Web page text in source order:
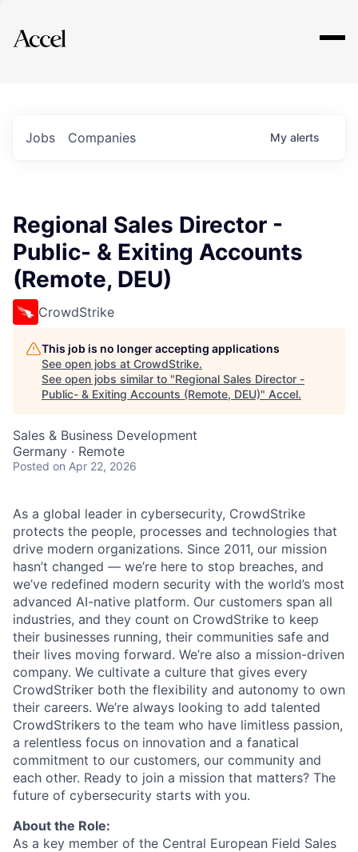
Explore
Jobs Companies My alerts
Regional Sales Director -
Public- & Exiting Accounts
(Remote, DEU)
CrowdStrike
This job is no longer accepting applications
See open jobs at CrowdStrike.
See open jobs similar to "Regional Sales Director -
Public- & Exiting Accounts (Remote, DEU)" Accel.
Sales & Business Development
Germany · Remote
Posted on Apr 22, 2026
As a global leader in cybersecurity, CrowdStrike
protects the people, processes and technologies that
drive modern organizations. Since 2011, our mission
hasn’t changed — we’re here to stop breaches, and
we’ve redefined modern security with the world’s most
advanced AI-native platform. Our customers span all
industries, and they count on CrowdStrike to keep
their businesses running, their communities safe and
their lives moving forward. We’re also a mission-driven
company. We cultivate a culture that gives every
CrowdStriker both the flexibility and autonomy to own
their careers. We’re always looking to add talented
CrowdStrikers to the team who have limitless passion,
a relentless focus on innovation and a fanatical
commitment to our customers, our community and
each other. Ready to join a mission that matters? The
future of cybersecurity starts with you.
About the Role:
As a key member of the Central European Field Sales